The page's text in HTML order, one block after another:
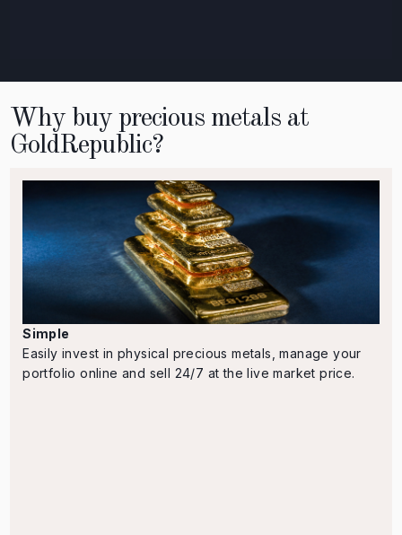
Why buy precious metals at
GoldRepublic?
Simple
Easily invest in physical precious metals, manage your
portfolio online and sell 24/7 at the live market price.